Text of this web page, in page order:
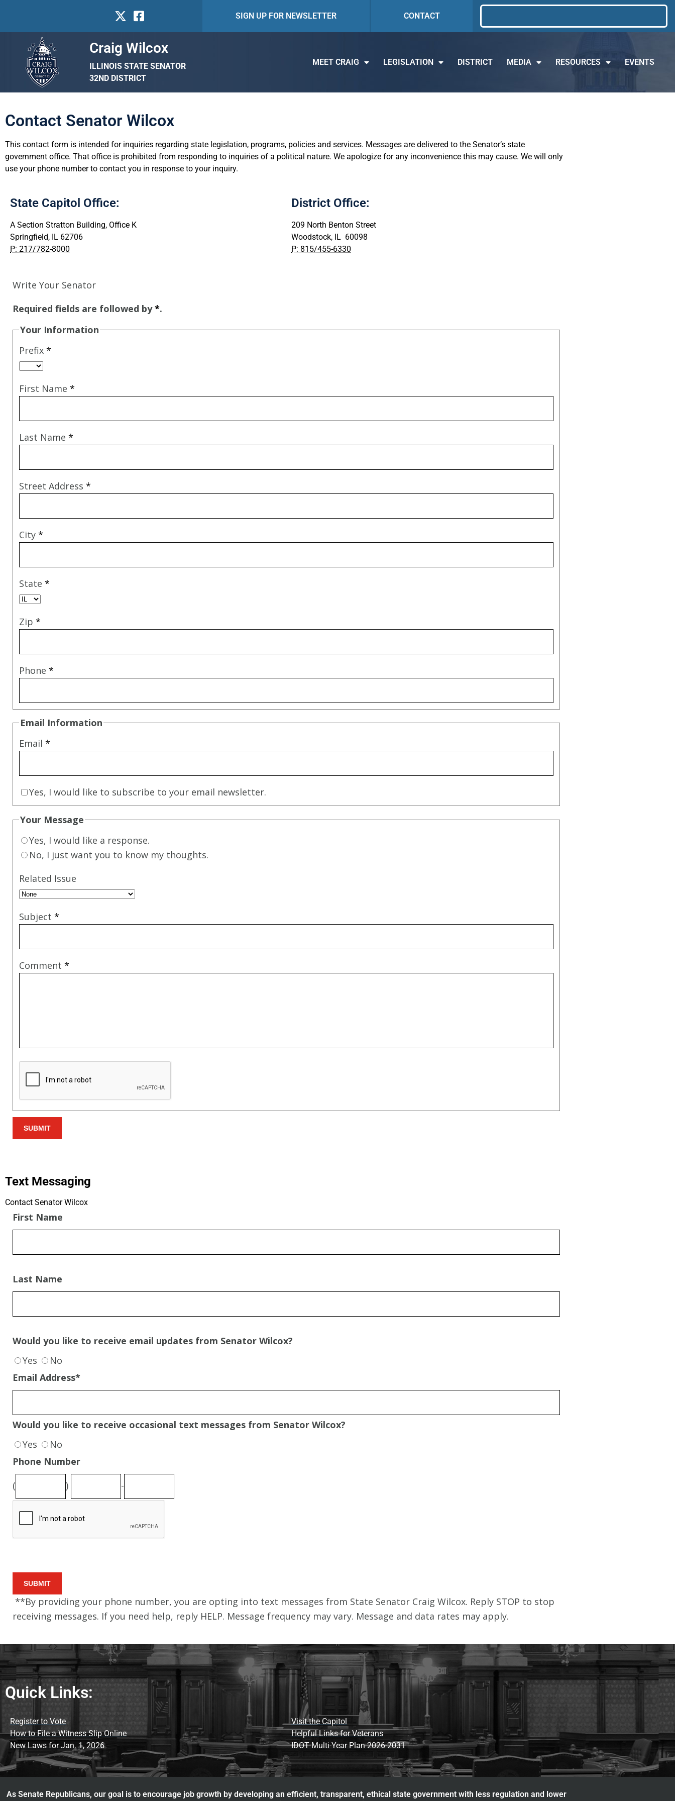
SIGN UP FOR NEWSLETTER CONTACT
Craig Wilcox
ILLINOIS STATE SENATOR
32ND DISTRICT
MEET CRAIG LEGISLATION DISTRICT MEDIA RESOURCES EVENTS
Contact Senator Wilcox
This contact form is intended for inquiries regarding state legislation, programs, policies and services. Messages are delivered to the Senator’s state
government office. That office is prohibited from responding to inquiries of a political nature. We apologize for any inconvenience this may cause. We will only
use your phone number to contact you in response to your inquiry.
State Capitol Office:
A Section Stratton Building, Office K
Springfield, IL 62706
P: 217/782-8000
District Office:
209 North Benton Street
Woodstock, IL 60098
P: 815/455-6330
Text Messaging
Contact Senator Wilcox​
Quick Links:
Register to Vote
How to File a Witness Slip Online
New Laws for Jan. 1, 2026
Visit the Capitol
Helpful Links for Veterans
IDOT Multi-Year Plan 2026-2031
As Senate Republicans, our goal is to encourage job growth by developing an efficient, transparent, ethical state government with less regulation and lower